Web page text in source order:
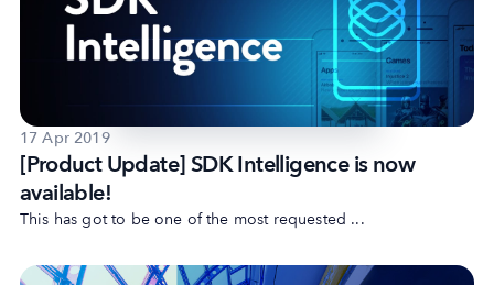
About Us
Why MobileAction
Careers
Contact Us
17 Apr 2019
[Product Update] SDK Intelligence is now
available!
This has got to be one of the most requested ...